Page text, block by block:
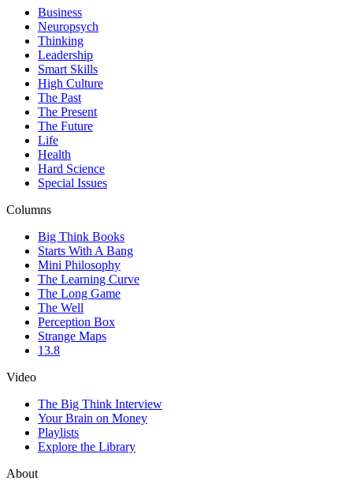
Business
Neuropsych
Thinking
Leadership
Smart Skills
High Culture
The Past
The Present
The Future
Life
Health
Hard Science
Special Issues
Columns
Big Think Books
Starts With A Bang
Mini Philosophy
The Learning Curve
The Long Game
The Well
Perception Box
Strange Maps
13.8
Video
The Big Think Interview
Your Brain on Money
Playlists
Explore the Library
About